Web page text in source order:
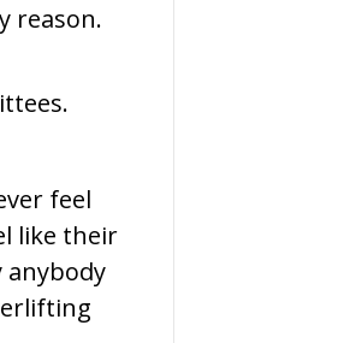
reason.
feel
like their